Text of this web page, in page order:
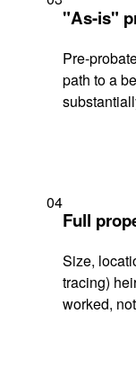
"As-is"
Pre-
path to a
04
Full
Size,
tracing)
worked,